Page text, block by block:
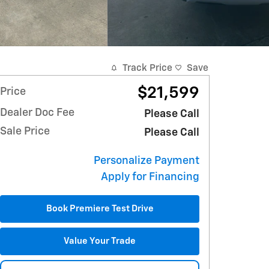
Track Price Save
Price $21,599
Dealer Doc Fee
Please Call
Sale Price
Please Call
Personalize Payment
Apply for Financing
Book Premiere Test Drive
Value Your Trade